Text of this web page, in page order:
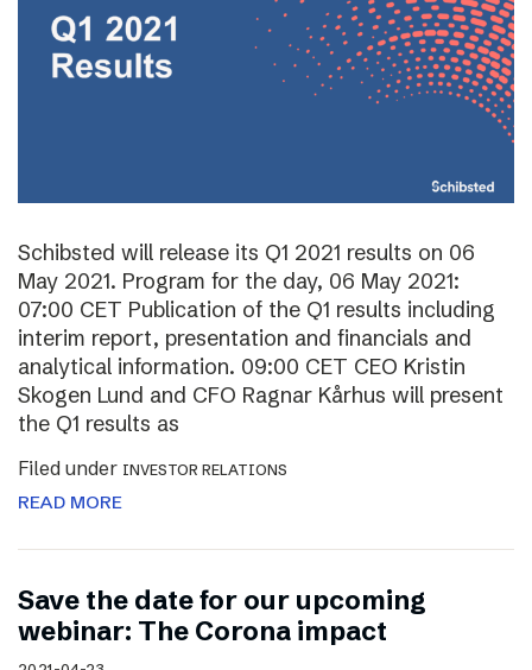
Schibsted will release its Q1 2021 results on 06
May 2021. Program for the day, 06 May 2021:
07:00 CET Publication of the Q1 results including
interim report, presentation and financials and
analytical information. 09:00 CET CEO Kristin
Skogen Lund and CFO Ragnar Kårhus will present
the Q1 results as
Filed under INVESTOR RELATIONS
READ MORE
Save the date for our upcoming
webinar: The Corona impact